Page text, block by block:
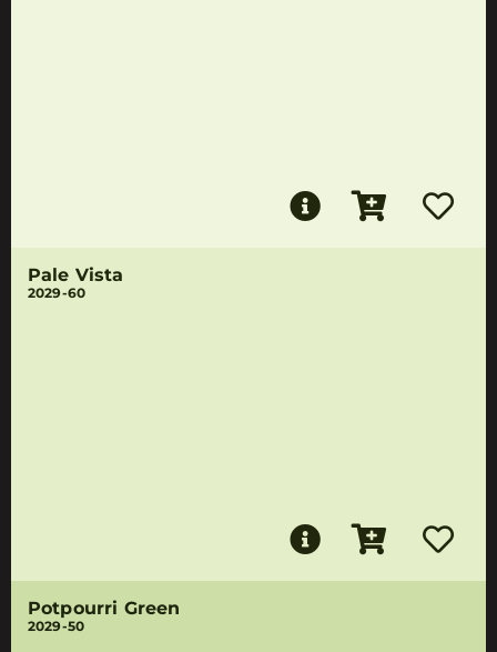
Pale Vista
2029-60
Potpourri Green
2029-50